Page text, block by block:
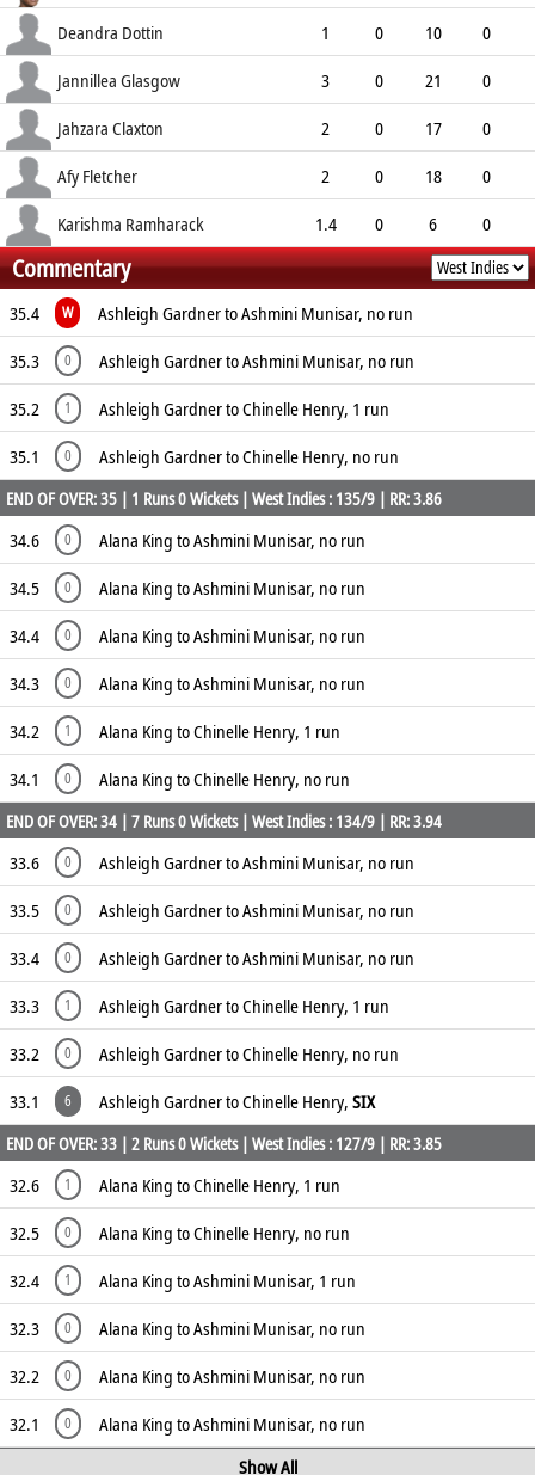
6.50
1 0
Deandra Dottin 1 0 10
0
10.00
0 0
Jannillea Glasgow 3 0 21
0
7.00
2 0
Jahzara Claxton 2 0 17
0
8.50
3 0
Afy Fletcher 2 0 18
0
9.00
0 0 2
Karishma Ramharack 1.4 0 6
0
3.60
0 0 4
Commentary
35.4 W
Ashleigh Gardner to Ashmini Munisar, no run
35.3
0
Ashleigh Gardner to Ashmini Munisar, no run
35.2
1
Ashleigh Gardner to Chinelle Henry, 1 run
35.1
0 Ashleigh Gardner to Chinelle Henry, no run
END OF OVER: 35 | 1 Runs 0 Wickets | West Indies : 135/9 | RR: 3.86
34.6 0
Alana King to Ashmini Munisar, no run
34.5
0
Alana King to Ashmini Munisar, no run
34.4
0
Alana King to Ashmini Munisar, no run
34.3
0
Alana King to Ashmini Munisar, no run
34.2
1
Alana King to Chinelle Henry, 1 run
34.1
0 Alana King to Chinelle Henry, no run
END OF OVER: 34 | 7 Runs 0 Wickets | West Indies : 134/9 | RR: 3.94
33.6 0
Ashleigh Gardner to Ashmini Munisar, no run
33.5
0
Ashleigh Gardner to Ashmini Munisar, no run
33.4
0
Ashleigh Gardner to Ashmini Munisar, no run
33.3
1
Ashleigh Gardner to Chinelle Henry, 1 run
33.2
0
Ashleigh Gardner to Chinelle Henry, no run
33.1
6 Ashleigh Gardner to Chinelle Henry, SIX
END OF OVER: 33 | 2 Runs 0 Wickets | West Indies : 127/9 | RR: 3.85
32.6 1
Alana King to Chinelle Henry, 1 run
32.5
0
Alana King to Chinelle Henry, no run
32.4
1
Alana King to Ashmini Munisar, 1 run
32.3
0
Alana King to Ashmini Munisar, no run
32.2
0
Alana King to Ashmini Munisar, no run
32.1
0
Alana King to Ashmini Munisar, no run
Show All